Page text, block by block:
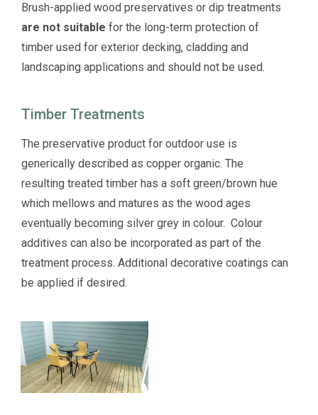
Brush-applied wood preservatives or dip treatments
are not suitable for the long-term protection of
timber used for exterior decking, cladding and
landscaping applications and should not be used.
Timber Treatments
The preservative product for outdoor use is
generically described as copper organic. The
resulting treated timber has a soft green/brown hue
which mellows and matures as the wood ages
eventually becoming silver grey in colour. Colour
additives can also be incorporated as part of the
treatment process. Additional decorative coatings can
be applied if desired.